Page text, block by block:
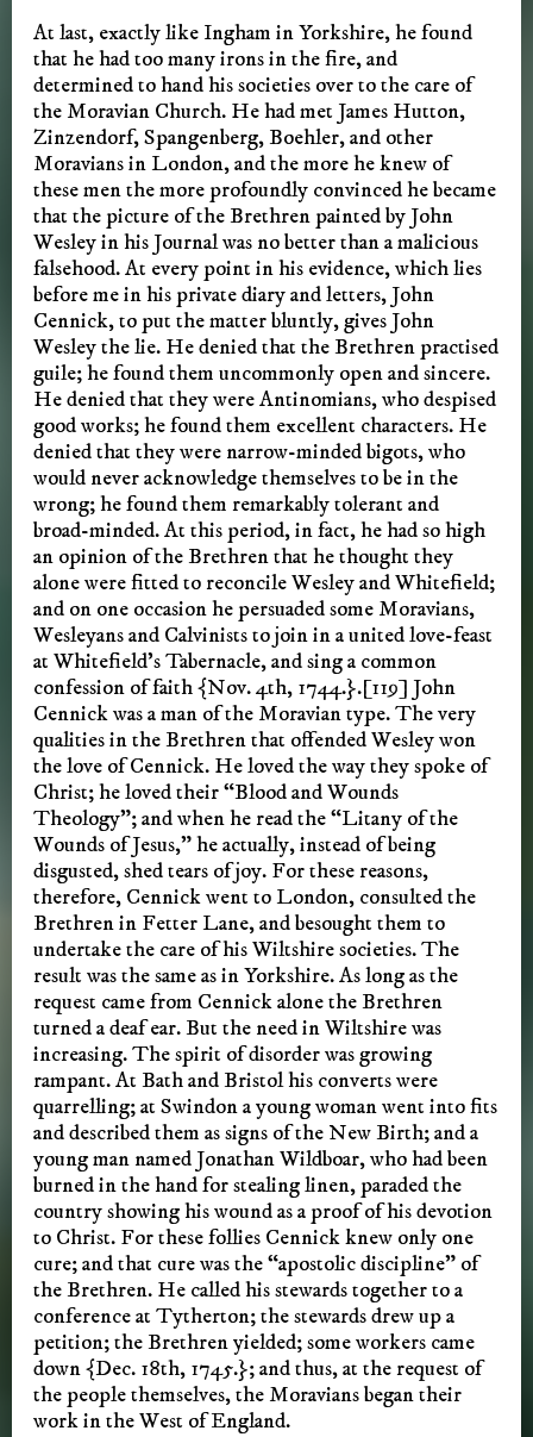
At last, exactly like Ingham in Yorkshire, he found
that he had too many irons in the fire, and
determined to hand his societies over to the care of
the Moravian Church. He had met James Hutton,
Zinzendorf, Spangenberg, Boehler, and other
Moravians in London, and the more he knew of
these men the more profoundly convinced he became
that the picture of the Brethren painted by John
Wesley in his Journal was no better than a malicious
falsehood. At every point in his evidence, which lies
before me in his private diary and letters, John
Cennick, to put the matter bluntly, gives John
Wesley the lie. He denied that the Brethren practised
guile; he found them uncommonly open and sincere.
He denied that they were Antinomians, who despised
good works; he found them excellent characters. He
denied that they were narrow-minded bigots, who
would never acknowledge themselves to be in the
wrong; he found them remarkably tolerant and
broad-minded. At this period, in fact, he had so high
an opinion of the Brethren that he thought they
alone were fitted to reconcile Wesley and Whitefield;
and on one occasion he persuaded some Moravians,
Wesleyans and Calvinists to join in a united love-feast
at Whitefield’s Tabernacle, and sing a common
confession of faith {Nov. 4th, 1744.}.[119] John
Cennick was a man of the Moravian type. The very
qualities in the Brethren that offended Wesley won
the love of Cennick. He loved the way they spoke of
Christ; he loved their “Blood and Wounds
Theology”; and when he read the “Litany of the
Wounds of Jesus,” he actually, instead of being
disgusted, shed tears of joy. For these reasons,
therefore, Cennick went to London, consulted the
Brethren in Fetter Lane, and besought them to
undertake the care of his Wiltshire societies. The
result was the same as in Yorkshire. As long as the
request came from Cennick alone the Brethren
turned a deaf ear. But the need in Wiltshire was
increasing. The spirit of disorder was growing
rampant. At Bath and Bristol his converts were
quarrelling; at Swindon a young woman went into fits
and described them as signs of the New Birth; and a
young man named Jonathan Wildboar, who had been
burned in the hand for stealing linen, paraded the
country showing his wound as a proof of his devotion
to Christ. For these follies Cennick knew only one
cure; and that cure was the “apostolic discipline” of
the Brethren. He called his stewards together to a
conference at Tytherton; the stewards drew up a
petition; the Brethren yielded; some workers came
down {Dec. 18th, 1745.}; and thus, at the request of
the people themselves, the Moravians began their
work in the West of England.